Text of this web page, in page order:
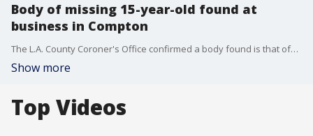
Body of missing 15-year-old found at
business in Compton
The L.A. County Coroner's Office confirmed a body found is that of?15-year-old Samantha Bustos?Vital, who went missing on Friday. FOX 11's Gigi Graciette reports.
Show more
Top Videos